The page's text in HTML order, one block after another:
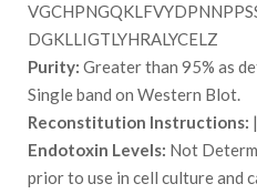
DGKLLIGTLYHRALYCELZ
Purity: Greater than 95% as
Single band on Western Blot.
Reconstitution Instructions:
Endotoxin Levels: Not
prior to use in cell culture and